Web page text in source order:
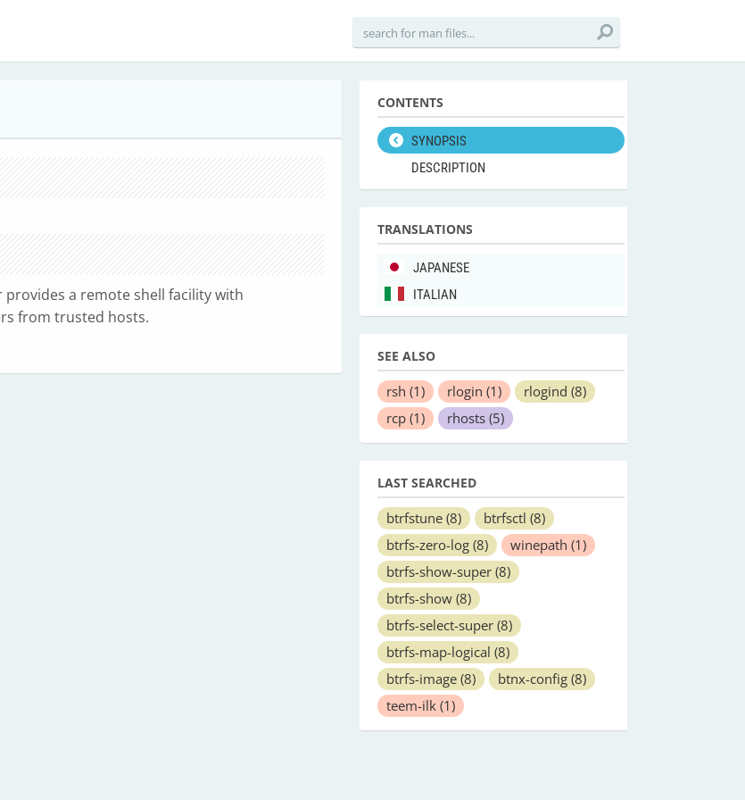
provides a remote shell facility with
from trusted hosts.
CONTENTS
SYNOPSIS
DESCRIPTION
TRANSLATIONS
JAPANESE
ITALIAN
SEE ALSO
rsh (1) rlogin (1) rlogind (8)
rcp (1) rhosts (5)
LAST SEARCHED
btrfstune (8) btrfsctl (8)
btrfs-zero-log (8) winepath (1)
btrfs-show-super (8)
btrfs-show (8)
btrfs-select-super (8)
btrfs-map-logical (8)
btrfs-image (8) btnx-config (8)
teem-ilk (1)